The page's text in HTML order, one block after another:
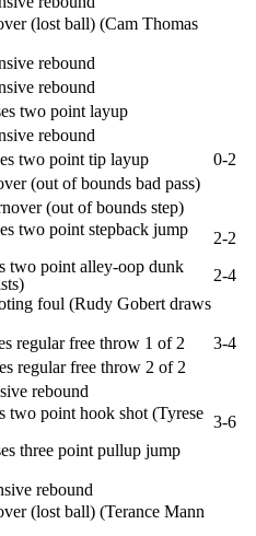
(lost ball) (Cam Thomas
rebound
rebound
two point layup
rebound
two point tip layup
0-2
(out of bounds bad pass)
(out of bounds step)
two point stepback jump
2-2
two point alley-oop dunk
2-4
foul (Rudy Gobert draws
regular free throw 1 of 2
3-4
regular free throw 2 of 2
rebound
two point hook shot (Tyrese 3-6
three point pullup jump
rebound
(lost ball) (Terance Mann